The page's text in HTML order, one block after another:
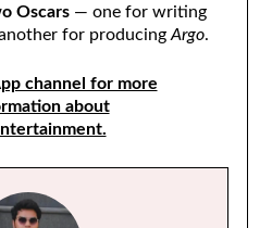
Oscars— one for writing
for producing Argo.
channel for more
about